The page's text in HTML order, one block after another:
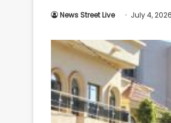
Ultimate
Source
News Street Live July 4, 2026